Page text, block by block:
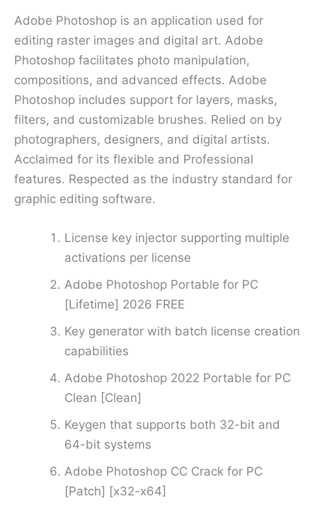
Adobe Photoshop is an application used for
editing raster images and digital art. Adobe
Photoshop facilitates photo manipulation,
compositions, and advanced effects. Adobe
Photoshop includes support for layers, masks,
filters, and customizable brushes. Relied on by
photographers, designers, and digital artists.
Acclaimed for its flexible and Professional
features. Respected as the industry standard for
graphic editing software.
License key injector supporting multiple
activations per license
Adobe Photoshop Portable for PC
[Lifetime] 2026 FREE
Key generator with batch license creation
capabilities
Adobe Photoshop 2022 Portable for PC
Clean [Clean]
Keygen that supports both 32-bit and
64-bit systems
Adobe Photoshop CC Crack for PC
[Patch] [x32-x64]